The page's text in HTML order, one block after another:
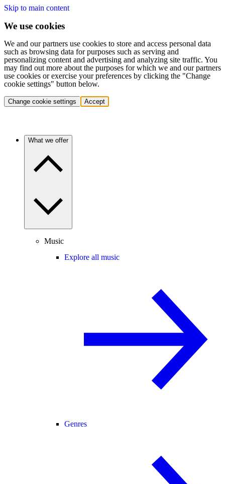
Skip to main content
We use cookies
We and our partners use cookies to store and access personal data
such as browsing data for purposes such as serving and
personalizing content and advertising and analyzing site traffic. You
may find out more about the purposes for which we and our partners
use cookies or exercise your preferences by clicking the "Change
cookie settings" button below.
Change cookie settings Accept
What we offer
Music
Explore all music
Genres